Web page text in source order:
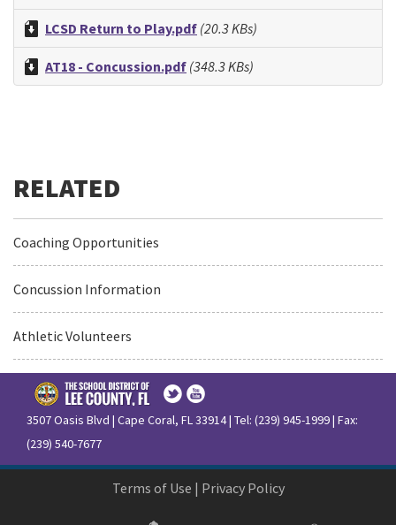
LCSD Return to Play.pdf (20.3 KBs)
AT18 - Concussion.pdf (348.3 KBs)
Coaching Opportunities
Concussion Information
Athletic Volunteers
3507 Oasis Blvd | Cape Coral, FL 33914 | Tel: (239) 945-1999 | Fax:
(239) 540-7677
Terms of Use | Privacy Policy